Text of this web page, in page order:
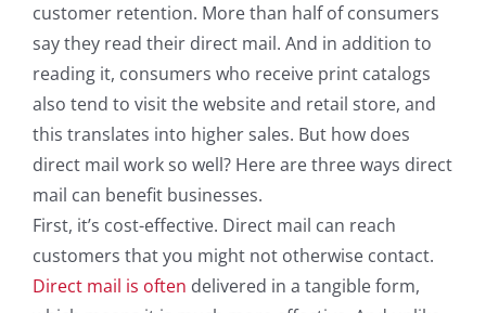
customer retention. More than half of consumers
say they read their direct mail. And in addition to
reading it, consumers who receive print catalogs
also tend to visit the website and retail store, and
this translates into higher sales. But how does
direct mail work so well? Here are three ways direct
mail can benefit businesses.
First, it’s cost-effective. Direct mail can reach
customers that you might not otherwise contact.
Direct mail is often delivered in a tangible form,